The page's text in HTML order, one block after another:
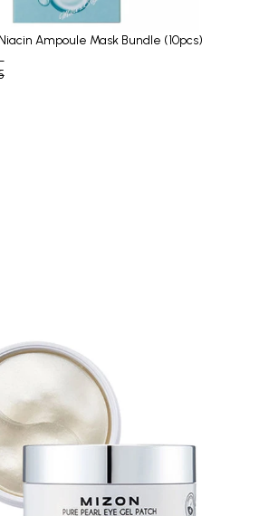
Ampoule Mask Bundle (10pcs)